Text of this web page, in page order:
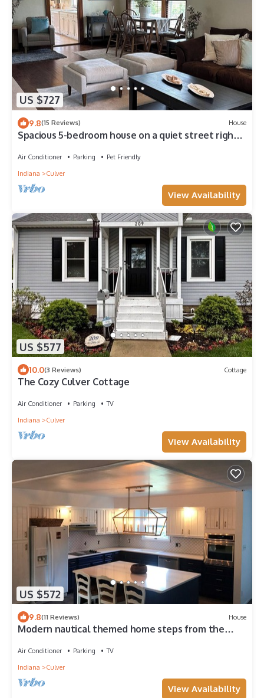
US $727
9.8(15 Reviews) House
Spacious 5-bedroom house on a quiet street right
Air Conditioner Parking
Pet Friendly
Indiana
Culver
View Availability
US $577
10.0(3 Reviews) Cottage
The Cozy Culver Cottage
Air Conditioner Parking
TV
Indiana
Culver
View Availability
US $572
9.8(11 Reviews) House
Modern nautical themed home steps from the
Air Conditioner Parking
TV
Indiana
Culver
View Availability